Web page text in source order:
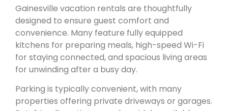
Gainesville vacation rentals are thoughtfully
designed to ensure guest comfort and
convenience. Many feature fully equipped
kitchens for preparing meals, high-speed Wi-Fi
for staying connected, and spacious living areas
for unwinding after a busy day.
Parking is typically convenient, with many
properties offering private driveways or garages.